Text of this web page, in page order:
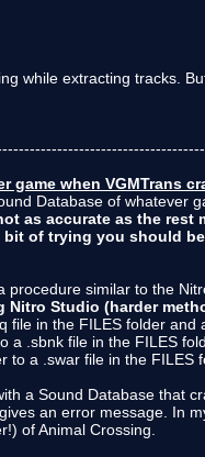
while extracting tracks.
game when VGMTrans
Database of whatever
as accurate as the rest
of trying you should
procedure similar to the
Nitro Studio (harder
file in the FILES folder and
a .sbnk file in the FILES
to a .swar file in the FILES
a Sound Database that
an error message. In
of Animal Crossing.